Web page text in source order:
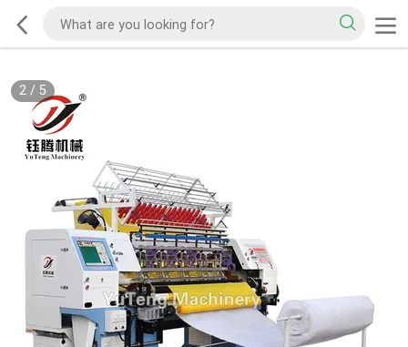
2/ 5